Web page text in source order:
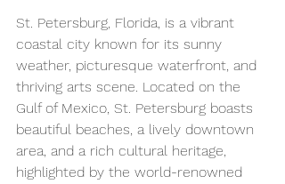
St. Petersburg, Florida, is a vibrant
coastal city known for its sunny
weather, picturesque waterfront, and
thriving arts scene. Located on the
Gulf of Mexico, St. Petersburg boasts
beautiful beaches, a lively downtown
area, and a rich cultural heritage,
highlighted by the world-renowned